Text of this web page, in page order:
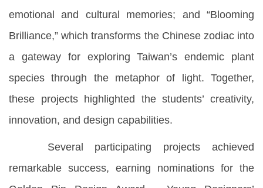
emotional and cultural memories; and “Blooming
Brilliance,” which transforms the Chinese zodiac into
a gateway for exploring Taiwan’s endemic plant
species through the metaphor of light. Together,
these projects highlighted the students’ creativity,
innovation, and design capabilities.
Several participating projects achieved
remarkable success, earning nominations for the